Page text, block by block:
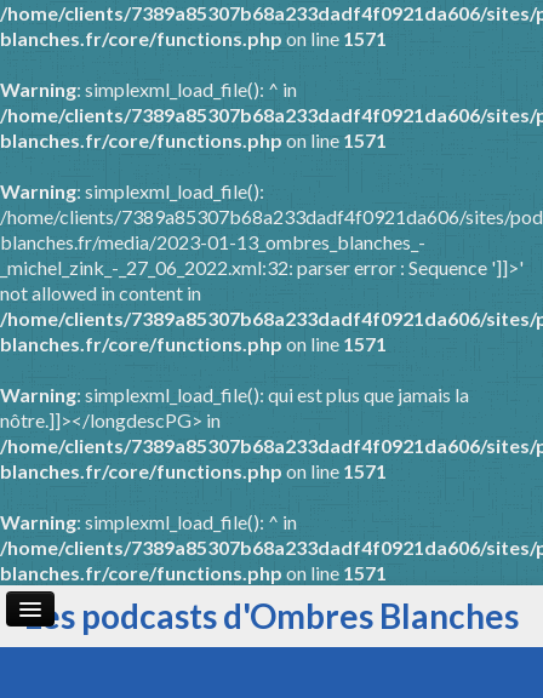
/home/clients/7389a85307b68a233dadf4f0921da606/
blanches.fr/core/functions.php on line 1571
Warning: simplexml_load_file(): ^ in
/home/clients/7389a85307b68a233dadf4f0921da606/
blanches.fr/core/functions.php on line 1571
Warning: simplexml_load_file():
/home/clients/7389a85307b68a233dadf4f0921da606/sites/
blanches.fr/media/2023-01-13_ombres_blanches_-
_michel_zink_-_27_06_2022.xml:32: parser error : Sequence ']]>'
not allowed in content in
/home/clients/7389a85307b68a233dadf4f0921da606/
blanches.fr/core/functions.php on line 1571
Warning: simplexml_load_file(): qui est plus que jamais la
nôtre.]]></longdescPG> in
/home/clients/7389a85307b68a233dadf4f0921da606/
blanches.fr/core/functions.php on line 1571
Warning: simplexml_load_file(): ^ in
/home/clients/7389a85307b68a233dadf4f0921da606/
blanches.fr/core/functions.php on line 1571
Les podcasts d'Ombres Blanches